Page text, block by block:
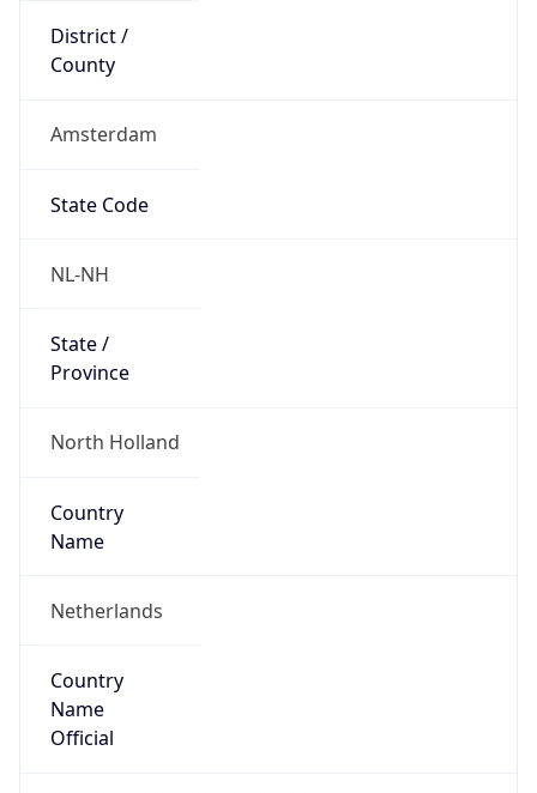
District /
County
Amsterdam
State Code
NL-NH
State /
Province
North Holland
Country
Name
Netherlands
Country
Name
Official